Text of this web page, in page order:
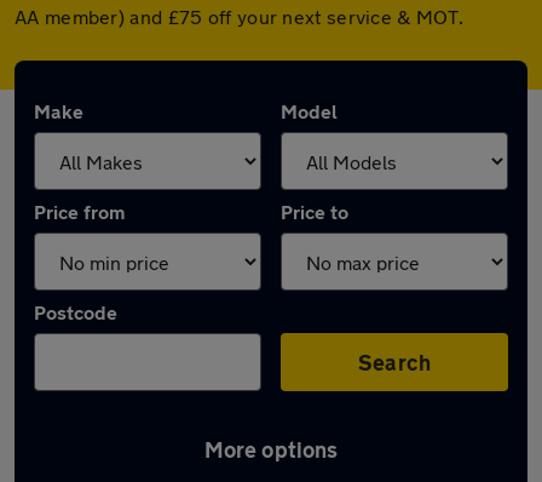
AA member) and £75 off your next service & MOT.
Make Model
Price from Price to
Postcode
Search
More options
Latest used Hyundai I10 in Newcastle upon